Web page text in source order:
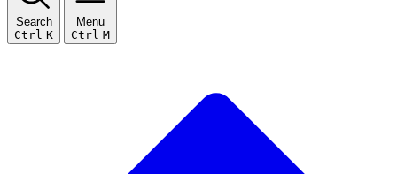
Search
Ctrl K
Menu
Ctrl M